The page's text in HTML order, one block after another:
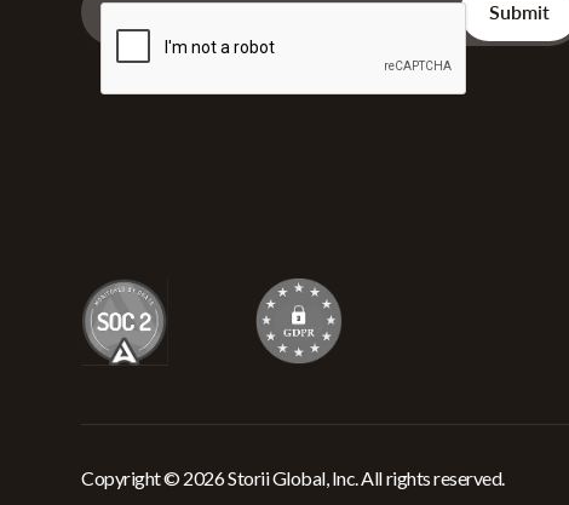
Copyright © 2026 Storii Global, Inc. All rights reserved.